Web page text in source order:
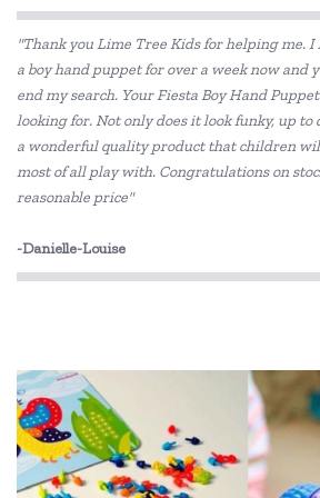
Fat Brain
Floss & Rock
Gabby's Dollhouse
HAPE
IS
Koala Dream
Learning Can Be Fun
"Thank you Lime Tree Kids for helping me. I
a boy hand puppet for over a week now and
end my search. Your Fiesta Boy Hand
looking for. Not only does it look funky, up to
a wonderful quality product that children
most of all play with. Congratulations on
reasonable price"
-Danielle-Louise